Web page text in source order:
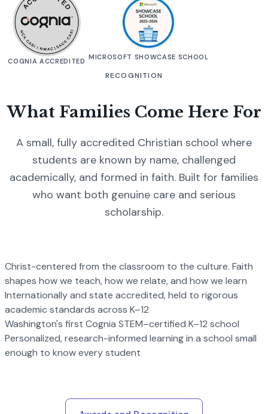
COGNIA ACCREDITED MICROSOFT SHOWCASE SCHOOL
RECOGNITION
What Families Come Here For
A small, fully accredited Christian school where
students are known by name, challenged
academically, and formed in faith. Built for families
who want both genuine care and serious
scholarship.
Christ-centered from the classroom to the culture. Faith
shapes how we teach, how we relate, and how we learn
Internationally and state accredited, held to rigorous
academic standards across K–12
Washington's first Cognia STEM–certified K–12 school
Personalized, research-informed learning in a school small
enough to know every student